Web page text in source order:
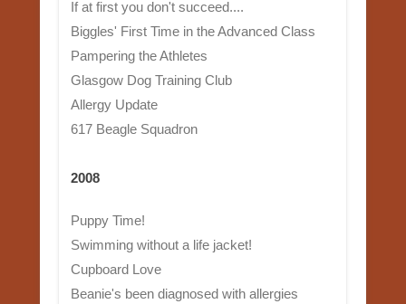
If at first you don't succeed....
Biggles' First Time in the Advanced Class
Pampering the Athletes
Glasgow Dog Training Club
Allergy Update
617 Beagle Squadron
2008
Puppy Time!
Swimming without a life jacket!
Cupboard Love
Beanie's been diagnosed with allergies